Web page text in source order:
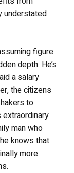
understated
figure
depth. He’s
a salary
the citizens
to
man who
knows that
more